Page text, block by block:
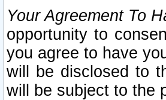
Your Agreement To
opportunity to
you agree to have
will be disclosed to
will be subject to the